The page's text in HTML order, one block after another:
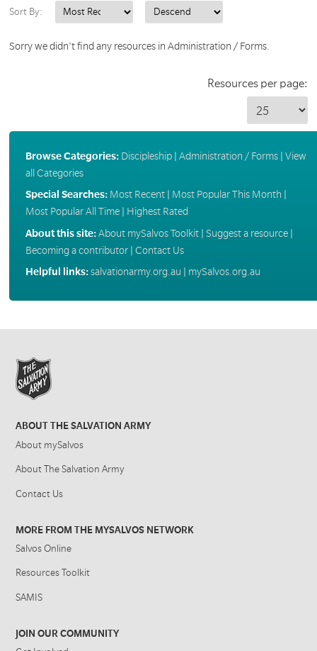
Sort By:
Sorry we didn't find any resources in Administration / Forms.
Resources per page:
Browse Categories: Discipleship| Administration / Forms| View
all Categories
Special Searches: Most Recent| Most Popular This Month
Most Popular All Time| Highest Rated
About this site:About mySalvos Toolkit| Suggest a resource|
Becoming a contributor| Contact Us
Helpful links:salvationarmy.org.au mySalvos.org.au
ABOUT THE SALVATION ARMY
About mySalvos
About The Salvation Army
Contact Us
MORE FROM THE MYSALVOS NETWORK
Salvos Online
Resources Toolkit
SAMIS
JOIN OUR COMMUNITY